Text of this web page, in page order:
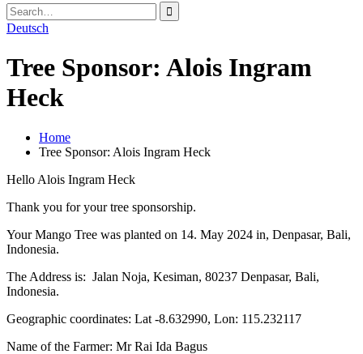
Search
Close
Search
Search
for:
Deutsch
Tree Sponsor: Alois Ingram
Heck
Home
Tree Sponsor: Alois Ingram Heck
Hello Alois Ingram Heck
Thank you for your tree sponsorship.
Your Mango Tree was planted on 14. May 2024 in, Denpasar, Bali,
Indonesia.
The Address is: Jalan Noja, Kesiman, 80237 Denpasar, Bali,
Indonesia.
Geographic coordinates: Lat -8.632990, Lon: 115.232117
Name of the Farmer: Mr Rai Ida Bagus